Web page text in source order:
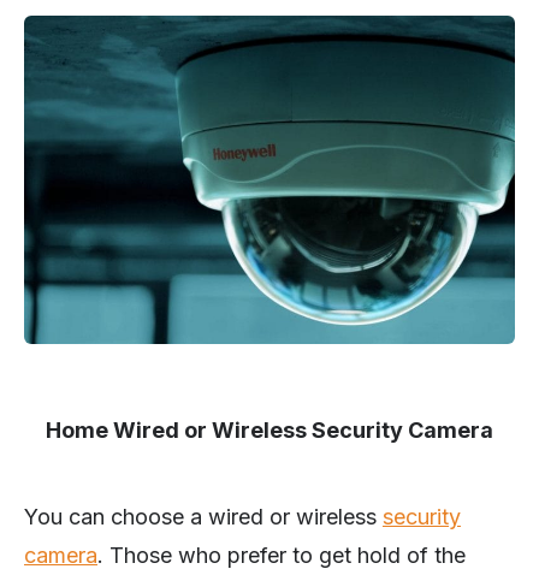
Home Wired or Wireless Security Camera
You can choose a wired or wireless security
camera. Those who prefer to get hold of the